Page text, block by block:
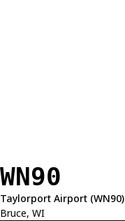
WN90
Taylorport Airport (WN90)
Bruce, WI